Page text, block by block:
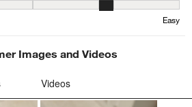
This
open
submission
This
open
submission
This
out of 5, where 1 equals
Easy
Images and Videos